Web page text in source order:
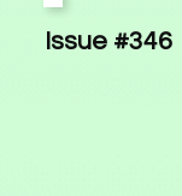
Issue #346